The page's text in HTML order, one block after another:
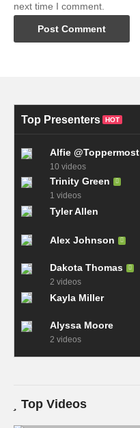
next time I comment.
Top Presenters HOT
Alfie @Toppermost
10 videos
Trinity Green
1 videos
Tyler Allen
Alex Johnson
Dakota Thomas
2 videos
Kayla Miller
Alyssa Moore
2 videos
Top Videos